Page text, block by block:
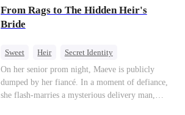
their sacred mate bond and escapes into a deadly
blizzard with her child. At her darkest moment,
Alex, the Lycan King who has loved her for
Lycan identity is revealed, she returns to reclaim
her throne and make her betrayers pay.
From Rags to The Hidden Heir's
Bride
Sweet Heir
Secret Identity
Flash-Marriage
Young
On her senior prom night, Maeve is publicly
dumped by her fiancé. In a moment of defiance,
she flash-marries a mysterious delivery man,